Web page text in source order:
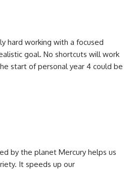
hard working with a focused
goal. No shortcuts will work
start of personal year 4 could be
by the planet Mercury helps us
It speeds up our